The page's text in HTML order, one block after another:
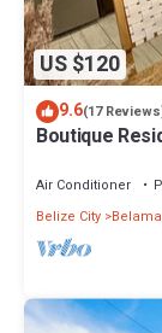
US $120
9.6(17
Boutique
Air Conditioner
Belize City